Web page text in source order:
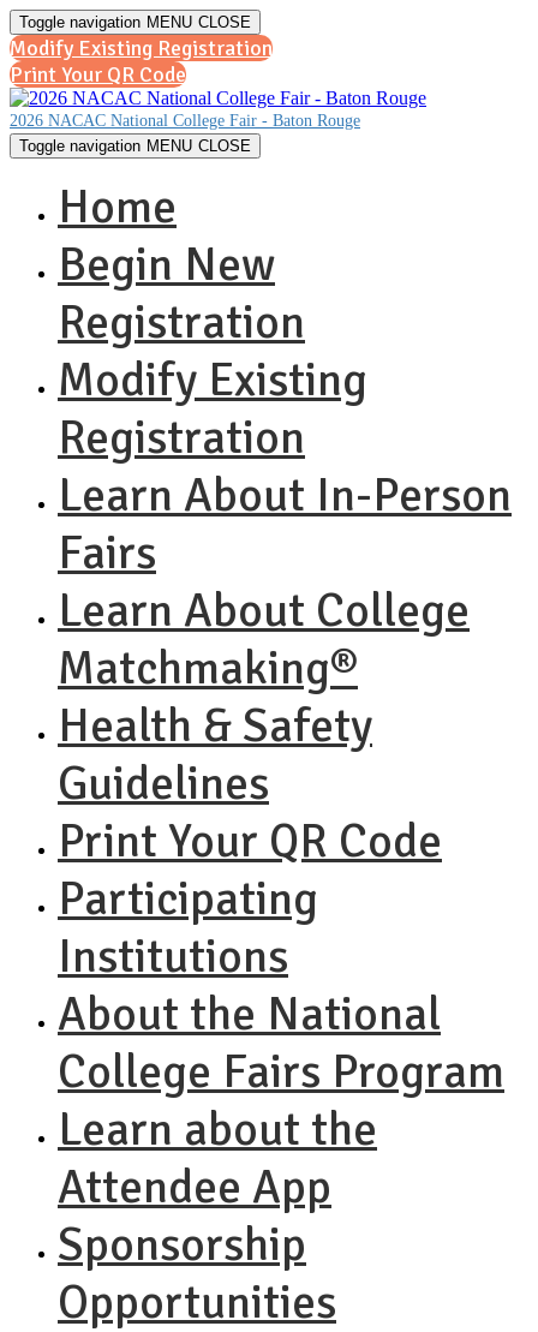
Toggle navigation MENU CLOSE
Modify Existing Registration
Print Your QR Code
2026 NACAC National College Fair - Baton Rouge
Toggle navigation MENU CLOSE
Home
Begin New
Registration
Modify Existing
Registration
Learn About In-Person
Fairs
Learn About College
Matchmaking®
Health & Safety
Guidelines
Print Your QR Code
Participating
Institutions
About the National
College Fairs Program
Learn about the
Attendee App
Sponsorship
Opportunities